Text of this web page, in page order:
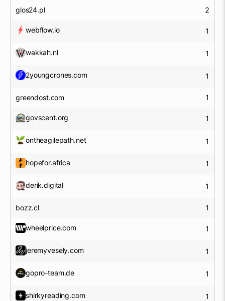
glos24.pl 2
webflow.io 1
wakkah.nl 1
2youngcrones.com 1
greendost.com 1
govscent.org 1
ontheagilepath.net 1
hopefor.africa 1
derik.digital 1
bozz.cl 1
wheelprice.com 1
jeremyvesely.com 1
gopro-team.de 1
shirkyreading.com 1